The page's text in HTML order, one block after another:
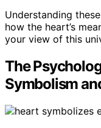
Understanding
how the heart’s
your view of this
The
Symbolism